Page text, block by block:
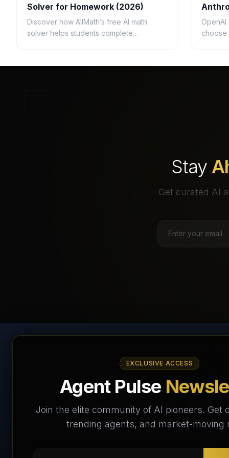
Solver for Homework (2026)
Discover how AllMath’s free AI math
solver helps students complete
and clear explanations.
choose
ROI.
Stay
Get curated AI
EXCLUSIVE ACCESS
Agent Pulse
Join the elite community of AI pioneers. Get
trending agents, and market-moving
AI Agents Directory &
Marketplace
Directory - Your premier destination to discover, test,
and connect with AI Agents that transform the way we